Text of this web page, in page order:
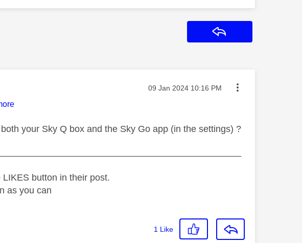
Message posted on
‎09 Jan 2024 10:16 PM
your Sky Q box and the Sky Go app (in the settings) ?
button in their post.
as you can
1 Like